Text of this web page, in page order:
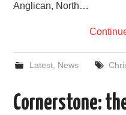
Anglican, North…
Latest, News
Cornerstone: